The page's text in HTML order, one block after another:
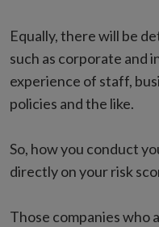
Equally, there will be
such as corporate and
experience of staff,
policies and the like.
So, how you conduct
directly on your risk
Those companies who